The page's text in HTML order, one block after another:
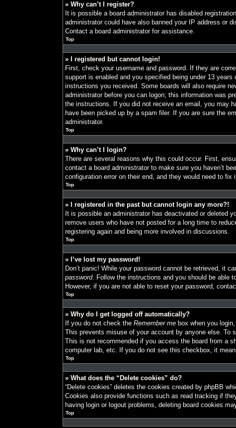
» Why can’t I register?
It is possible a board administrator has disabled
administrator could have also banned your IP address or
Contact a board administrator for assistance.
Top
» I registered but cannot login!
First, check your username and password. If they are
support is enabled and you specified being under 13
instructions you received. Some boards will also require
administrator before you can logon; this information was
the instructions. If you did not receive an email, you may
have been picked up by a spam filer. If you are sure the
administrator.
Top
» Why can’t I login?
There are several reasons why this could occur. First,
contact a board administrator to make sure you haven’t
configuration error on their end, and they would need to fix
Top
» I registered in the past but cannot login any more?!
It is possible an administrator has deactivated or deleted
remove users who have not posted for a long time to
registering again and being more involved in discussions.
Top
» I’ve lost my password!
Don’t panic! While your password cannot be retrieved, it
password. Follow the instructions and you should be able
However, if you are not able to reset your password,
Top
» Why do I get logged off automatically?
If you do not check the Remember me box when you
This prevents misuse of your account by anyone else. To
This is not recommended if you access the board from a
computer lab, etc. If you do not see this checkbox, it
Top
» What does the “Delete cookies” do?
“Delete cookies” deletes the cookies created by phpBB
Cookies also provide functions such as read tracking if
having login or logout problems, deleting board cookies
Top